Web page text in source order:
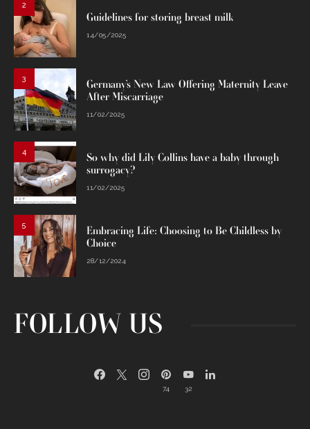
2
Guidelines for storing breast milk
14/05/2025
3
Germany’s New Law Offering Maternity Leave
After Miscarriage
11/02/2025
4
So why did Lily Collins have a baby through
surrogacy?
11/02/2025
5
Embracing Life: Choosing to Be Childless by
Choice
28/12/2024
FOLLOW US
74 32